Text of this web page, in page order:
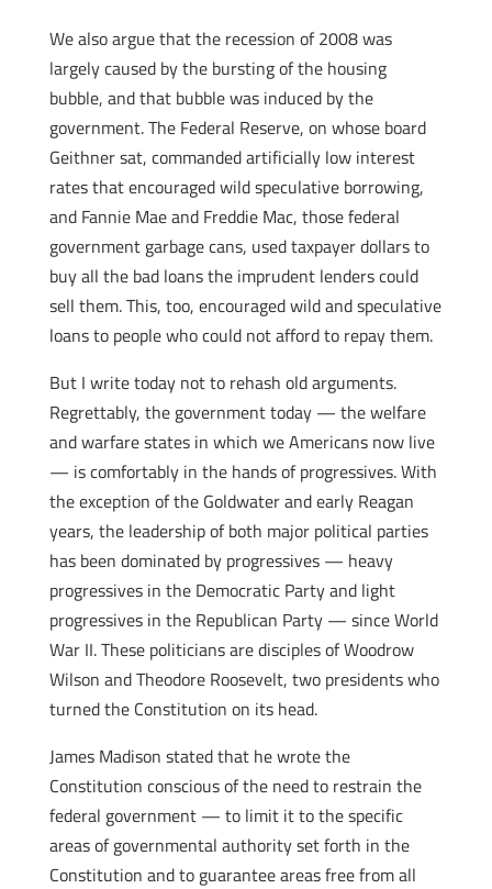
We also argue that the recession of 2008 was
largely caused by the bursting of the housing
bubble, and that bubble was induced by the
government. The Federal Reserve, on whose board
Geithner sat, commanded artificially low interest
rates that encouraged wild speculative borrowing,
and Fannie Mae and Freddie Mac, those federal
government garbage cans, used taxpayer dollars to
buy all the bad loans the imprudent lenders could
sell them. This, too, encouraged wild and speculative
loans to people who could not afford to repay them.
But I write today not to rehash old arguments.
Regrettably, the government today — the welfare
and warfare states in which we Americans now live
— is comfortably in the hands of progressives. With
the exception of the Goldwater and early Reagan
years, the leadership of both major political parties
has been dominated by progressives — heavy
progressives in the Democratic Party and light
progressives in the Republican Party — since World
War II. These politicians are disciples of Woodrow
Wilson and Theodore Roosevelt, two presidents who
turned the Constitution on its head.
James Madison stated that he wrote the
Constitution conscious of the need to restrain the
federal government — to limit it to the specific
areas of governmental authority set forth in the
Constitution and to guarantee areas free from all